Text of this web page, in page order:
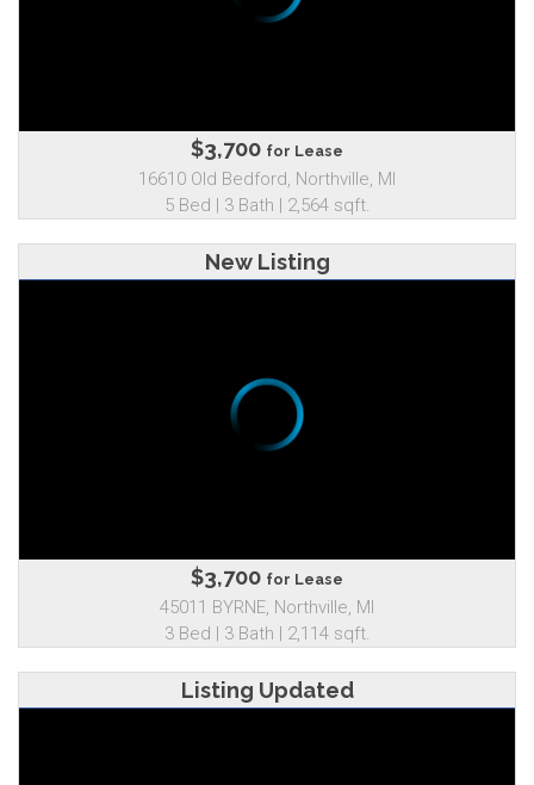
$3,700 for Lease
16610 Old Bedford, Northville, MI
5 Bed | 3 Bath | 2,564 sqft.
New Listing
$3,700 for Lease
45011 BYRNE, Northville, MI
3 Bed | 3 Bath | 2,114 sqft.
Listing Updated